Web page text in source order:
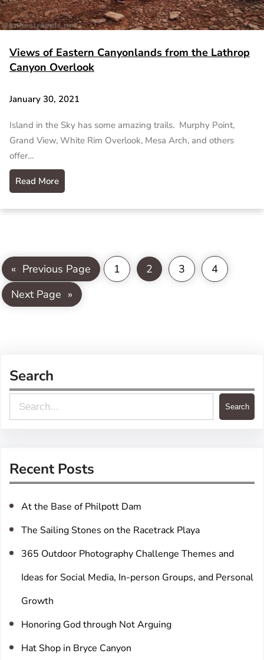
Views of Eastern Canyonlands from the Lathrop
Canyon Overlook
January 30, 2021
Island in the Sky has some amazing trails. Murphy Point,
Grand View, White Rim Overlook, Mesa Arch, and others
offer…
Read More
« Previous Page 1 2 3
4
Next Page »
Search
e
c
Search
Recent Posts
At the Base of Philpott Dam
The Sailing Stones on the Racetrack Playa
365 Outdoor Photography Challenge Themes and
Ideas for Social Media, In-person Groups, and Personal
Growth
Honoring God through Not Arguing
Hat Shop in Bryce Canyon